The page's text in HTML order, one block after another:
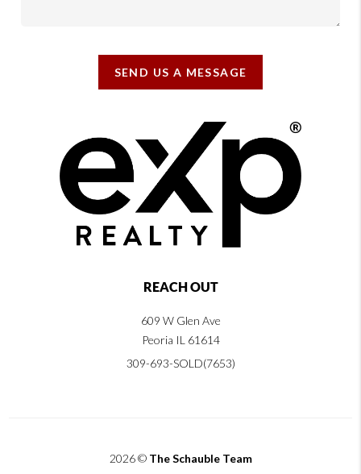
SEND US A MESSAGE
REACH OUT
609 W Glen Ave
Peoria IL 61614
309-693-SOLD(7653)
2026© The Schauble Team